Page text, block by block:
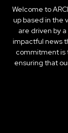
Welcome to
up based in the
are driven by
impactful news
commitment is
ensuring that